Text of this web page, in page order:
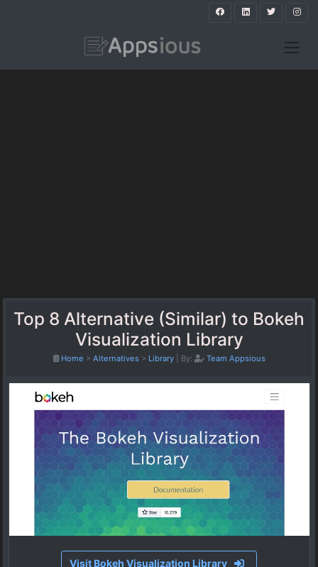
Top 8 Alternative (Similar) to Bokeh
Visualization Library
Home > Alternatives > Library By: Team Appsious
Visit Bokeh Visualization Library